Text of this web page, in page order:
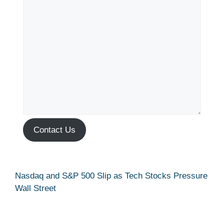
Contact Us
Nasdaq and S&P 500 Slip as Tech Stocks Pressure
Wall Street